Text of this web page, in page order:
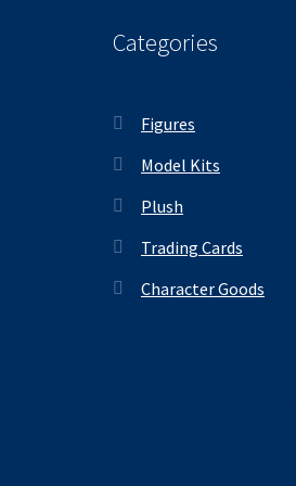
Categories
Figures
Model Kits
Plush
Trading Cards
Character Goods